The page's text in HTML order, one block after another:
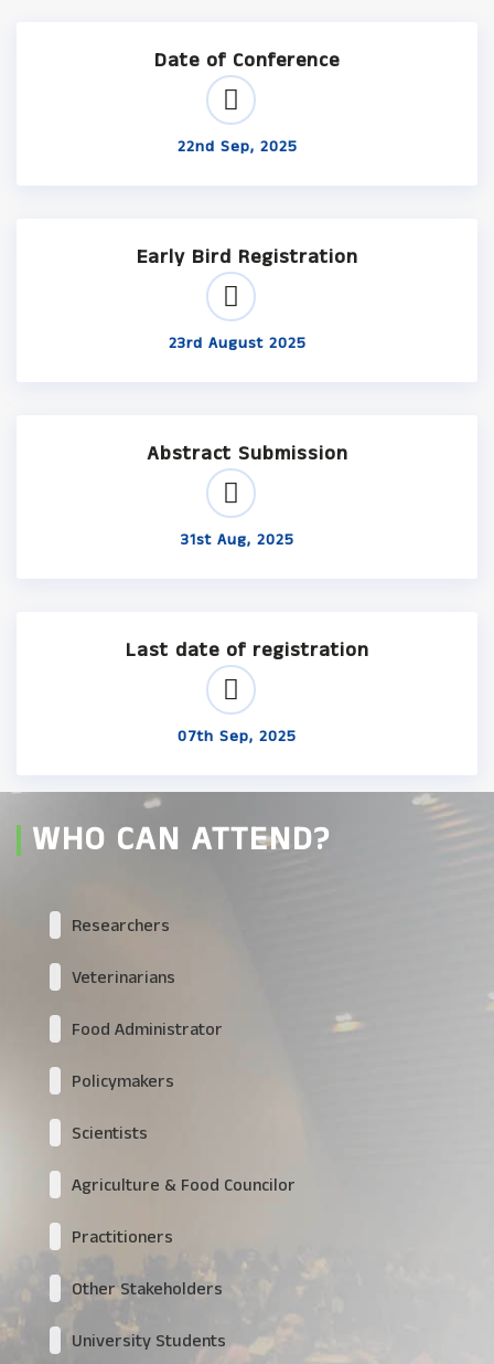
Date of Conference
22nd Sep, 2025
Early Bird Registration
23rd August 2025
Abstract Submission
31st Aug, 2025
Last date of registration
07th Sep, 2025
WHO CAN ATTEND?
Researchers
Veterinarians
Food Administrator
Policymakers
Scientists
Agriculture & Food Councilor
Practitioners
Other Stakeholders
University Students